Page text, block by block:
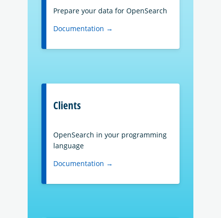
Prepare your data for OpenSearch
Documentation →
Clients
OpenSearch in your programming
language
Documentation →